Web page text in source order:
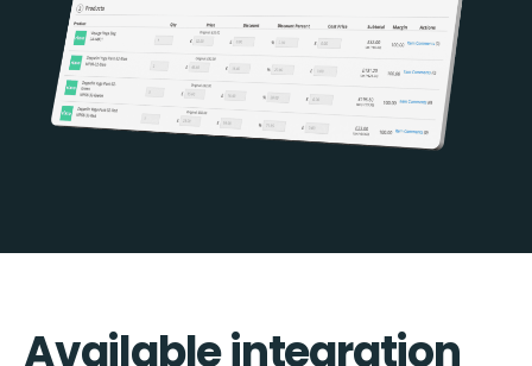
Available integration